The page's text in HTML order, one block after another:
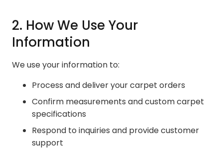
2. How We Use Your
Information
We use your information to:
Process and deliver your carpet orders
Confirm measurements and custom carpet
specifications
Respond to inquiries and provide customer
support